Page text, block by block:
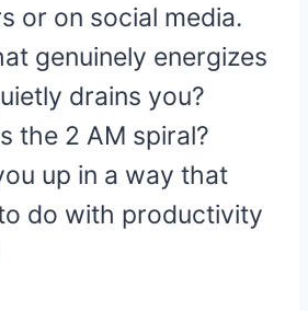
or on social media.
genuinely energizes
drains you?
the 2 AM spiral?
up in a way that
do with productivity